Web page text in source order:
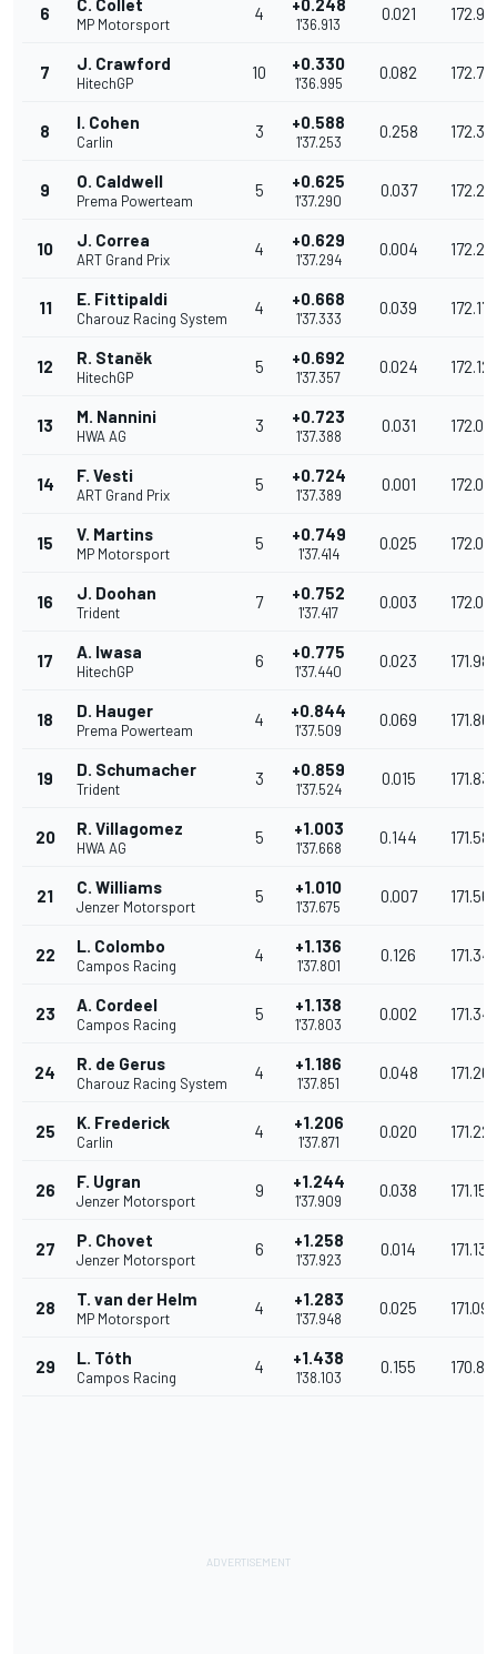
6 C. Collet
MP Motorsport
4 +0.248
1'36.913
0.021 172.917
7 J. Crawford
HitechGP
10 +0.330
1'36.995
0.082 172.771
8 I. Cohen
Carlin
3 +0.588
1'37.253
0.258
9 O. Caldwell
Prema Powerteam
5 +0.625
1'37.290
0.037
10 J. Correa
ART Grand Prix
4 +0.629
1'37.294
0.004
11 E. Fittipaldi
Charouz Racing System
4 +0.668
1'37.333
0.039 172.171
12 R. Staněk
HitechGP
5 +0.692
1'37.357
0.024
13 M. Nannini
HWA AG
3 +0.723
1'37.388
0.031
14 F. Vesti
ART Grand Prix
5 +0.724
1'37.389
0.001
15 V. Martins
MP Motorsport
5 +0.749
1'37.414
0.025
16 J. Doohan
Trident
7 +0.752
1'37.417
0.003
17 A. Iwasa
HitechGP
6 +0.775
1'37.440
0.023
18 D. Hauger
Prema Powerteam
4 +0.844
1'37.509
0.069 171.861
19 D. Schumacher
Trident
3 +0.859
1'37.524
0.015
20 R. Villagomez
HWA AG
5 +1.003
1'37.668
0.144 171.581
21 C. Williams
Jenzer Motorsport
5 +1.010
1'37.675
0.007
22 L. Colombo
Campos Racing
4 +1.136
1'37.801
0.126
23 A. Cordeel
Campos Racing
5 +1.138
1'37.803
0.002
24 R. de Gerus
Charouz Racing System
4 +1.186
1'37.851
0.048
25 K. Frederick
Carlin
4 +1.206
1'37.871
0.020
26 F. Ugran
Jenzer Motorsport
9 +1.244
1'37.909
0.038 171.158
27 P. Chovet
Jenzer Motorsport
6 +1.258
1'37.923
0.014 171.134
28 T. van der Helm
MP Motorsport
4 +1.283
1'37.948
0.025 171.090
29 L. Tóth
Campos Racing
4 +1.438
1'38.103
0.155